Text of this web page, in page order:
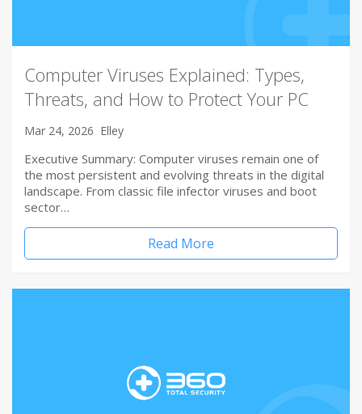
Computer Viruses Explained: Types,
Threats, and How to Protect Your PC
Mar 24, 2026 Elley
Executive Summary: Computer viruses remain one of
the most persistent and evolving threats in the digital
landscape. From classic file infector viruses and boot
sector…
Read More